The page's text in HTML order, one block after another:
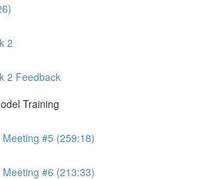
2
2 Feedback
Training
Meeting #5 (259:18)
Meeting #6 (213:33)